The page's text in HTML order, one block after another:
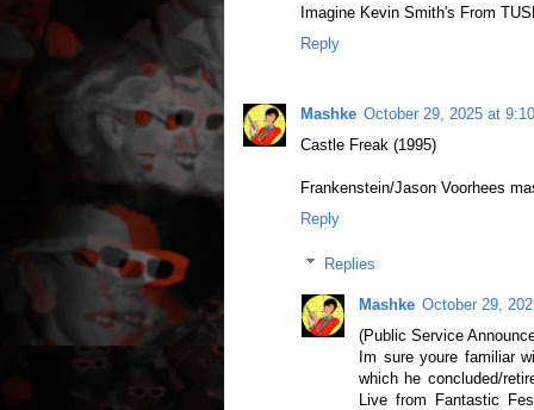
Imagine Kevin Smith's From
Reply
Mashke October 29, 2025 at
Castle Freak (1995)
Frankenstein/Jason Voorhees
Reply
Replies
Mashke October 29,
(Public Service
Im sure youre familiar
which he concluded/
Live from Fantastic